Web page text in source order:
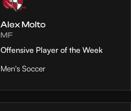
Alex Molto
MF
Offensive Player of the Week
Men's Soccer